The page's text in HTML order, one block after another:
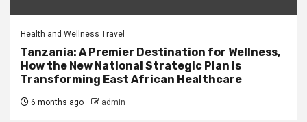
Health and Wellness Travel
Tanzania: A Premier Destination for Wellness,
How the New National Strategic Plan is
Transforming East African Healthcare
6 months ago admin